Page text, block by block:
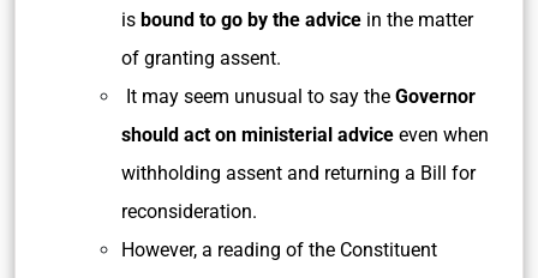
is bound to go by the advice in the matter
of granting assent.
It may seem unusual to say the Governor
should act on ministerial advice even when
withholding assent and returning a Bill for
reconsideration.
However, a reading of the Constituent